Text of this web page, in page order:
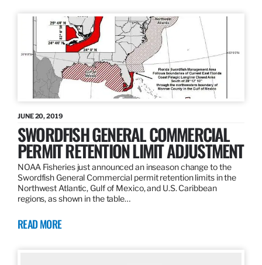
JUNE 20, 2019
SWORDFISH GENERAL COMMERCIAL
PERMIT RETENTION LIMIT ADJUSTMENT
NOAA Fisheries just announced an inseason change to the
Swordfish General Commercial permit retention limits in the
Northwest Atlantic, Gulf of Mexico, and U.S. Caribbean
regions, as shown in the table…
READ MORE